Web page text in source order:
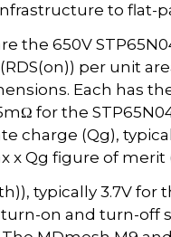
to flat-
the 650V
per unit
Each has
for the
charge (Qg),
x Qg figure of
typically 3.7V for
on and turn-